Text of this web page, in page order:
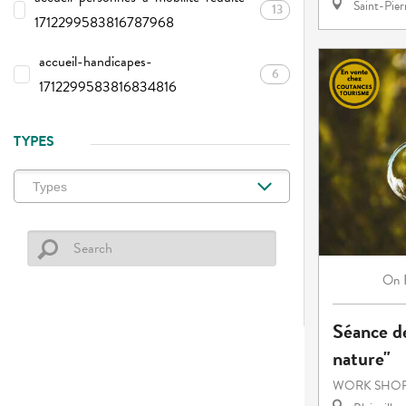
1712299583816787968
13
accueil-handicapes-
1712299583816834816
6
TYPES
Saint-
On
Séance
nature"
WORK